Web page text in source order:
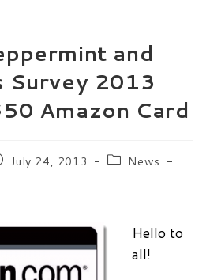
and
Survey 2013
Amazon Card
July 24, 2013
PostNews
Hello to
all!